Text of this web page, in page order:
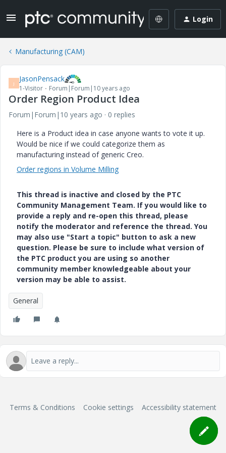
Login
Manufacturing (CAM)
J JasonPensack
1-Visitor Forum|Forum|10 years ago
Order Region Product Idea
Forum|Forum|10 years ago
0 replies
Here is a Product idea in case anyone wants to vote it up.
Would be nice if we could categorize them as
manufacturing instead of generic Creo.
Order regions in Volume Milling
This thread is inactive and closed by the PTC
Community Management Team. If you would like to
provide a reply and re-open this thread, please
notify the moderator and reference the thread. You
may also use "Start a topic" button to ask a new
question. Please be sure to include what version of
the PTC product you are using so another
community member knowledgeable about your
version may be able to assist.
General
Terms & Conditions Cookie settings Accessibility statement